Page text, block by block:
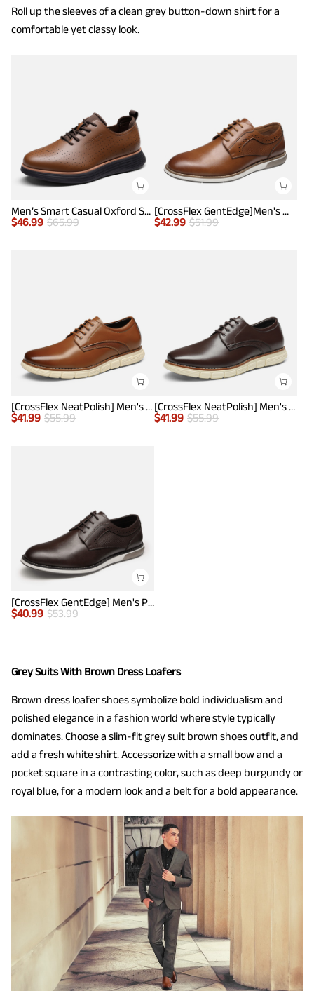
Roll up the sleeves of a clean grey button-down shirt for a
comfortable yet classy look.
Men’s Smart Casual Oxford Style Sneakers
$46.99 $65.99
[CrossFlex GentEdge]Men's Wide Fit Casual Dress Sneakers
$42.99 $51.99
[CrossFlex NeatPolish] Men's Wide Plain-Toe Dress Sneakers
$41.99 $55.99
[CrossFlex NeatPolish] Men's Wide Plain-Toe Dress Sneakers
$41.99 $55.99
[CrossFlex GentEdge] Men's Polished Plain Toe Oxford Dress Sneakers
$40.99 $53.99
Grey Suits With Brown Dress Loafers
Brown dress loafer shoes symbolize bold individualism and
polished elegance in a fashion world where style typically
dominates. Choose a slim-fit grey suit brown shoes outfit, and
add a fresh white shirt. Accessorize with a small bow and a
pocket square in a contrasting color, such as deep burgundy or
royal blue, for a modern look and a belt for a bold appearance.